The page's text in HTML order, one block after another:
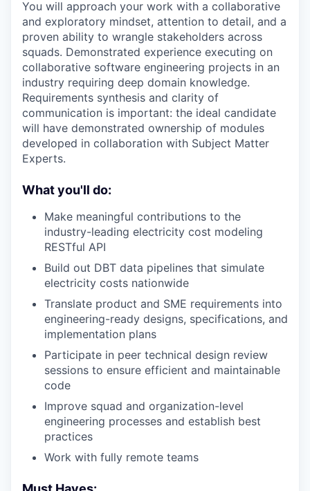
You will approach your work with a collaborative
and exploratory mindset, attention to detail, and a
proven ability to wrangle stakeholders across
squads. Demonstrated experience executing on
collaborative software engineering projects in an
industry requiring deep domain knowledge.
Requirements synthesis and clarity of
communication is important: the ideal candidate
will have demonstrated ownership of modules
developed in collaboration with Subject Matter
Experts.
What you'll do:
Make meaningful contributions to the
industry-leading electricity cost modeling
RESTful API
Build out DBT data pipelines that simulate
electricity costs nationwide
Translate product and SME requirements into
engineering-ready designs, specifications, and
implementation plans
Participate in peer technical design review
sessions to ensure efficient and maintainable
code
Improve squad and organization-level
engineering processes and establish best
practices
Work with fully remote teams